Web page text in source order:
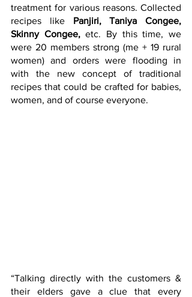
treatment for various reasons. Collected
recipes like Panjiri, Taniya Congee,
Skinny Congee, etc. By this time, we
were 20 members strong (me + 19 rural
women) and orders were flooding in
with the new concept of traditional
recipes that could be crafted for babies,
women, and of course everyone.
“Talking directly with the customers &
their elders gave a clue that every